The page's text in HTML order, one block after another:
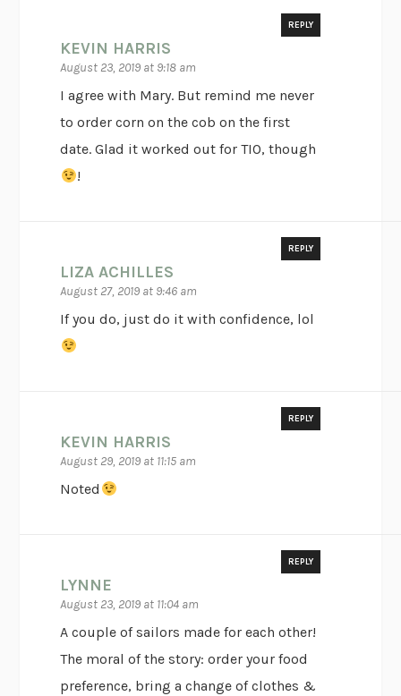
KEVIN HARRIS
August 23, 2019 at 9:18 am
REPLY
I agree with Mary. But remind me never
to order corn on the cob on the first
date. Glad it worked out for TIO, though
!
LIZA ACHILLES
August 27, 2019 at 9:46 am
REPLY
If you do, just do it with confidence, lol
KEVIN HARRIS
August 29, 2019 at 11:15 am
REPLY
Noted
LYNNE
August 23, 2019 at 11:04 am
REPLY
A couple of sailors made for each other!
The moral of the story: order your food
preference, bring a change of clothes &